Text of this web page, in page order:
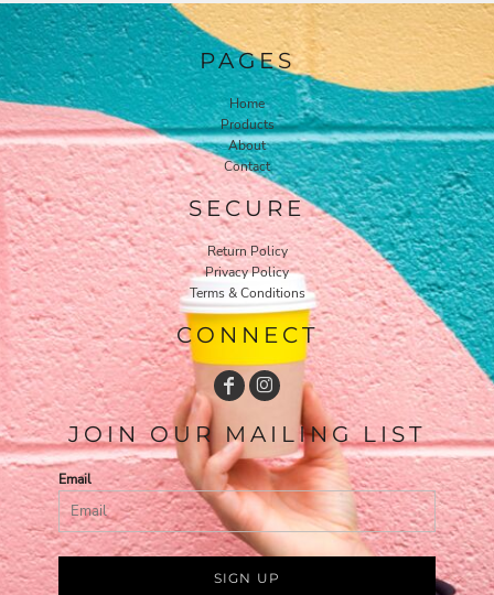
PAGES
Home
Products
About
Contact
SECURE
Return Policy
Privacy Policy
Terms & Conditions
CONNECT
JOIN OUR MAILING LIST
Email
SIGN UP